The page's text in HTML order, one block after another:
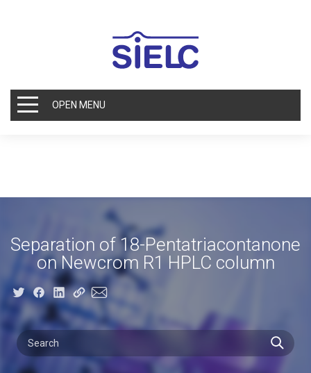
OPEN MENU
Separation of 18-Pentatriacontanone
on Newcrom R1 HPLC column